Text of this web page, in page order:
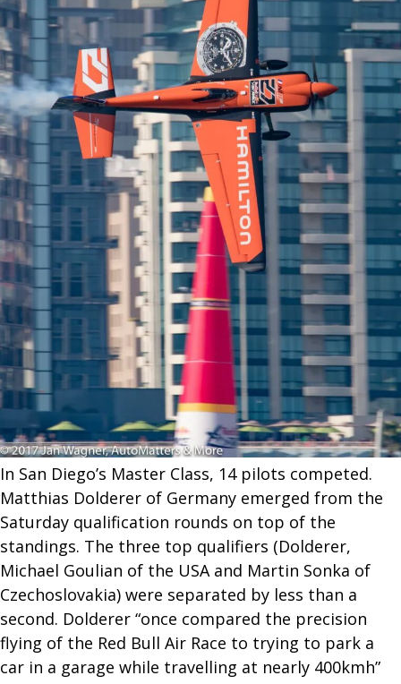
In San Diego’s Master Class, 14 pilots competed.
Matthias Dolderer of Germany emerged from the
Saturday qualification rounds on top of the
standings. The three top qualifiers (Dolderer,
Michael Goulian of the USA and Martin Sonka of
Czechoslovakia) were separated by less than a
second. Dolderer “once compared the precision
flying of the Red Bull Air Race to trying to park a
car in a garage while travelling at nearly 400kmh”